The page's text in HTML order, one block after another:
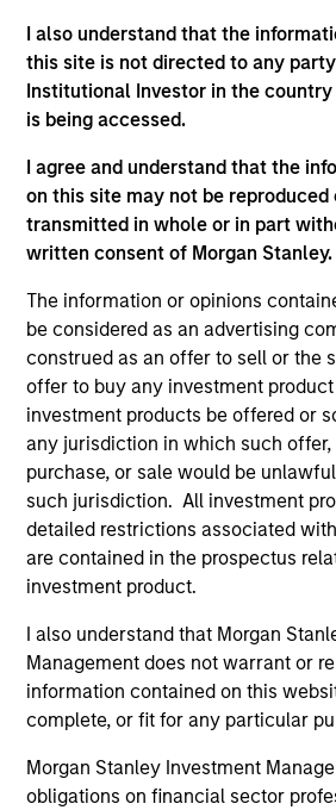
I also understand that the
this site is not directed to any
Institutional Investor in the
is being accessed.
I agree and understand that the
on this site may not be
transmitted in whole or in part
written consent of Morgan Stanley.
The information or opinions
be considered as an advertising
construed as an offer to sell or the
offer to buy any investment
investment products be offered or
any jurisdiction in which such
purchase, or sale would be
such jurisdiction. All investment
detailed restrictions associated
are contained in the prospectus
investment product.
I also understand that Morgan
Management does not warrant or
information contained on this
complete, or fit for any particular
Morgan Stanley Investment
obligations on financial sector
Bank and Business Centre, 6B route
Senningerberg, R.C.S. Luxemburg B
Information in relation to
Fund and the summary of investor
In addition, all Italian investors
‘Extended Application Form’, and all
should refer to the ‘Additional
Investors’ section, outlined within
Incorporation and the annual and
German, and further information can
charge from the representative in
representative in Switzerland is
S.A., 11, rue du Général-Dufour, 1204
agent in Switzerland is Banque
quai de l’Ile, 1204 Geneva.
If the management company of the
to terminate its arrangement for
any EEA country where it is
so in accordance with the UCITS
Please visit ourGlossary
All performance data is calculated
and does not take account of
incurred on the issue and
sources for all performance and
to the relevant offering documents
including risk factors.